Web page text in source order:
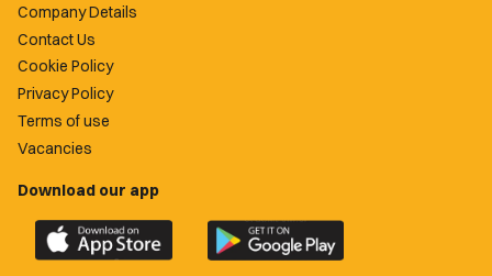
Company Details
Contact Us
Cookie Policy
Privacy Policy
Terms of use
Vacancies
Download our app
Download
the
Download
the